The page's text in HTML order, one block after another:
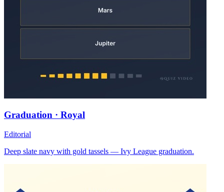
Graduation · Royal
Editorial
Deep slate navy with gold tassels — Ivy League graduation.